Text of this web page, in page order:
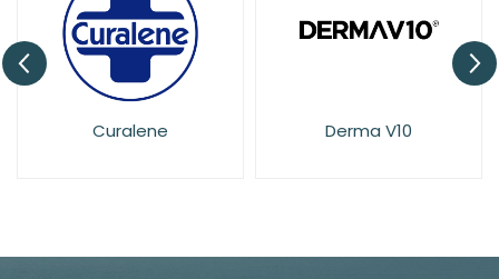
Curalene Derma V10